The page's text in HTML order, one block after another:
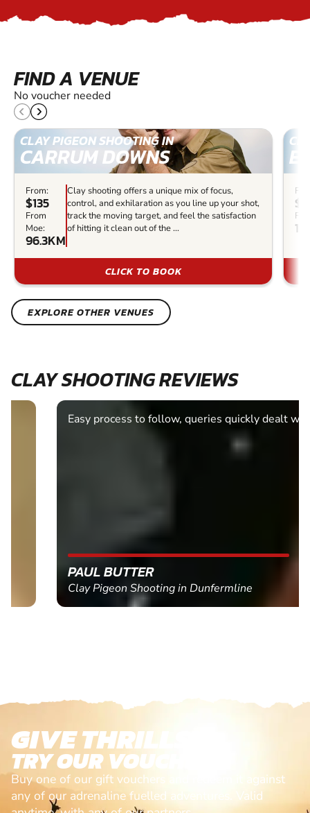
FIND A VENUE
No voucher needed
CLAY PIGEON SHOOTING IN
CARRUM DOWNS
From:
$135
From
Moe:
96.3KM
Clay shooting offers a unique mix of focus,
control, and exhilaration as you line up your shot,
track the moving target, and feel the satisfaction
of hitting it clean out of the ...
CLICK TO BOOK
EXPLORE OTHER VENUES
CLAY SHOOTING REVIEWS
Easy process to follow, queries quickly dealt with.
PAUL BUTTER
Clay Pigeon Shooting in Dunfermline
GIVE THRILLS!
TRY OUR VOUCHERS!
Buy one of our gift vouchers and redeem it against
any of our adrenaline fuelled adventures. Valid